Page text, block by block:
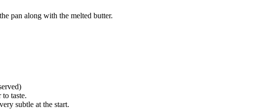
pan along with the melted butter.
taste.
subtle at the start.